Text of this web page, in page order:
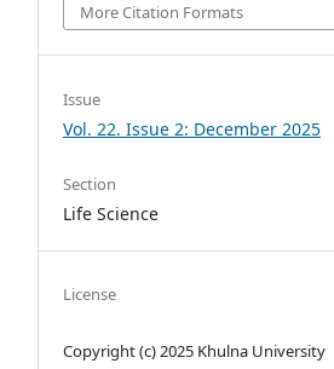
More Citation Formats
Issue
Vol. 22. Issue 2: December 2025
Section
Life Science
License
Copyright (c) 2025 Khulna University